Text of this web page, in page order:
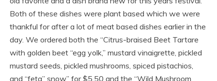
Both of these dishes were plant based which we were
thankful for after a lot of meat based dishes earlier in the
day. We ordered both the “Citrus-braised Beet Tartare
with golden beet “egg yolk,” mustard vinaigrette, pickled
mustard seeds, pickled mushrooms, spiced pistachios,
and “feta” snow” for $5.50 and the “Wild Mushroom